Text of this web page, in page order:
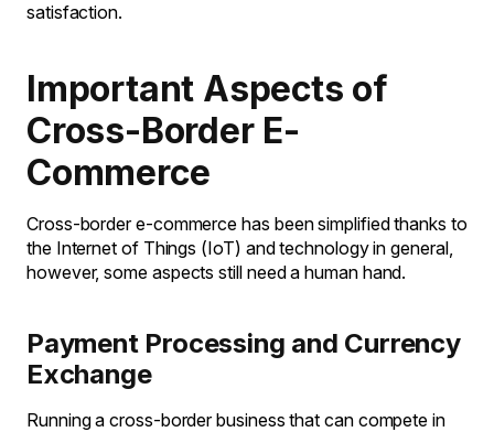
satisfaction.
Important Aspects of
Cross-Border E-
Commerce
Cross-border e-commerce has been simplified thanks to
the Internet of Things (IoT) and technology in general,
however, some aspects still need a human hand.
Payment Processing and Currency
Exchange
Running a cross-border business that can compete in